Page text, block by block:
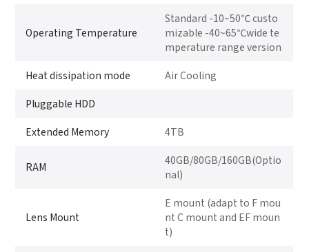
Operating Temperature
Standard -10~50℃ custo
mizable -40~65℃wide te
mperature range version
Heat dissipation mode Air Cooling
Pluggable HDD
Extended Memory 4TB
RAM
40GB/80GB/160GB(Optio
nal)
Lens Mount
E mount (adapt to F mou
nt C mount and EF moun
t)